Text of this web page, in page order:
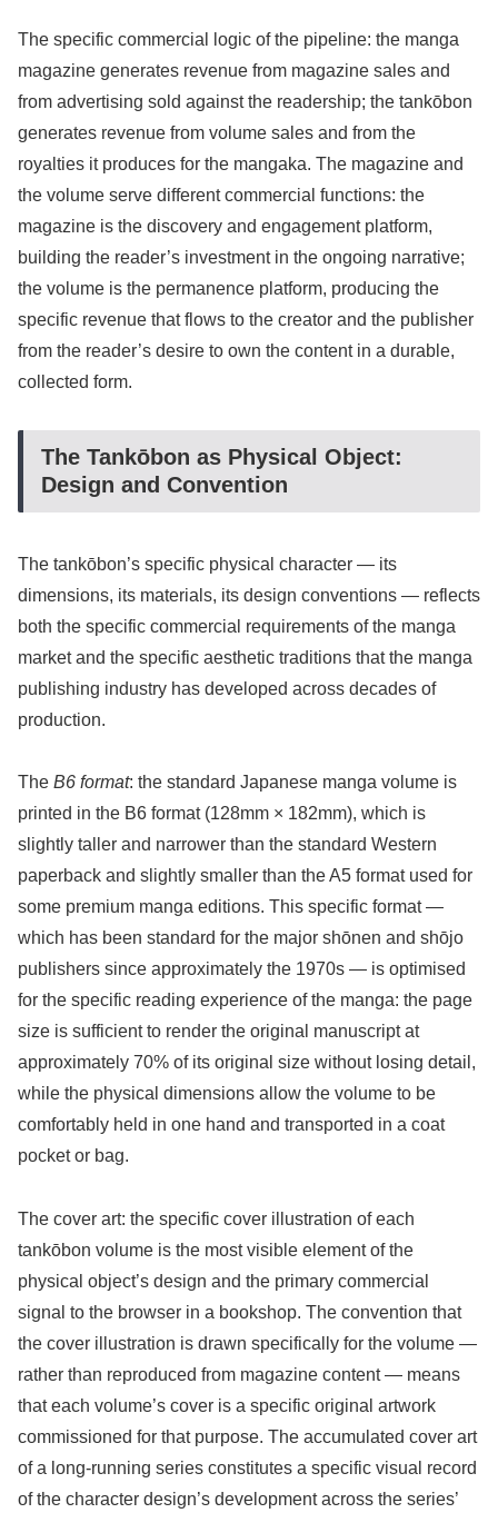
The specific commercial logic of the pipeline: the manga
magazine generates revenue from magazine sales and
from advertising sold against the readership; the tankōbon
generates revenue from volume sales and from the
royalties it produces for the mangaka. The magazine and
the volume serve different commercial functions: the
magazine is the discovery and engagement platform,
building the reader’s investment in the ongoing narrative;
the volume is the permanence platform, producing the
specific revenue that flows to the creator and the publisher
from the reader’s desire to own the content in a durable,
collected form.
The Tankōbon as Physical Object:
Design and Convention
The tankōbon’s specific physical character — its
dimensions, its materials, its design conventions — reflects
both the specific commercial requirements of the manga
market and the specific aesthetic traditions that the manga
publishing industry has developed across decades of
production.
The B6 format: the standard Japanese manga volume is
printed in the B6 format (128mm × 182mm), which is
slightly taller and narrower than the standard Western
paperback and slightly smaller than the A5 format used for
some premium manga editions. This specific format —
which has been standard for the major shōnen and shōjo
publishers since approximately the 1970s — is optimised
for the specific reading experience of the manga: the page
size is sufficient to render the original manuscript at
approximately 70% of its original size without losing detail,
while the physical dimensions allow the volume to be
comfortably held in one hand and transported in a coat
pocket or bag.
The cover art: the specific cover illustration of each
tankōbon volume is the most visible element of the
physical object’s design and the primary commercial
signal to the browser in a bookshop. The convention that
the cover illustration is drawn specifically for the volume —
rather than reproduced from magazine content — means
that each volume’s cover is a specific original artwork
commissioned for that purpose. The accumulated cover art
of a long-running series constitutes a specific visual record
of the character design’s development across the series’